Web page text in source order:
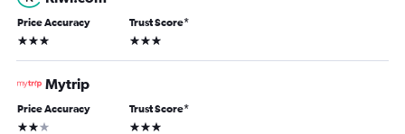
Price Accuracy
3 stars
Trust Score*
3 stars
Mytrip
Price Accuracy
2 stars
Trust Score*
3 stars